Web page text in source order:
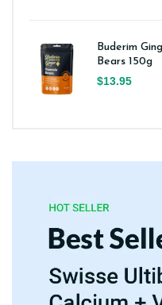
Buderim
Bears 150g
$13.95